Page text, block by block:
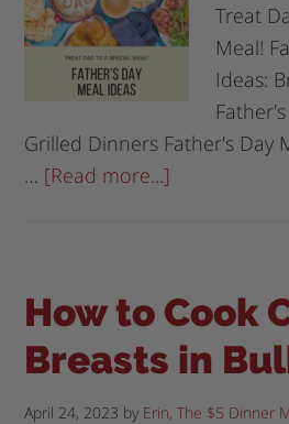
Treat
Meal!
Ideas:
Grilled Dinners Father's Day
… [Read more...]
How to Cook
Breasts in
April 24, 2023 by Erin, The $5 Dinner